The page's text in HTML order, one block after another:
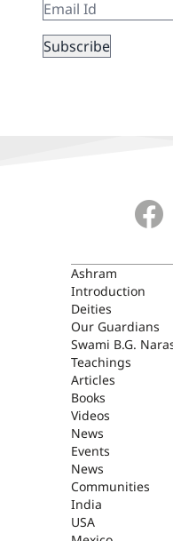
ASHRAM
Ashram
Introduction
Deities
Our Guardians
Swami B.G.
Teachings
Articles
Books
Videos
News
Events
News
Communities
India
USA